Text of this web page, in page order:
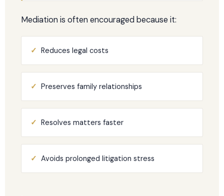
Mediation is often encouraged because it:
✓ Reduces legal costs
✓ Preserves family relationships
✓ Resolves matters faster
✓ Avoids prolonged litigation stress